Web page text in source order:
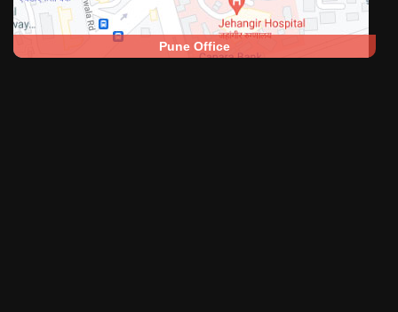
Pune Office